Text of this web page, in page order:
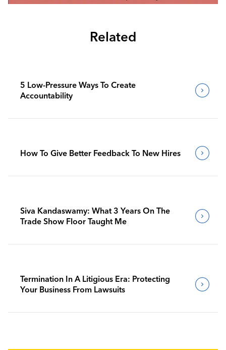
Related
5 Low-Pressure Ways To Create
Accountability
How To Give Better Feedback To New Hires
Siva Kandaswamy: What 3 Years On The
Trade Show Floor Taught Me
Termination In A Litigious Era: Protecting
Your Business From Lawsuits